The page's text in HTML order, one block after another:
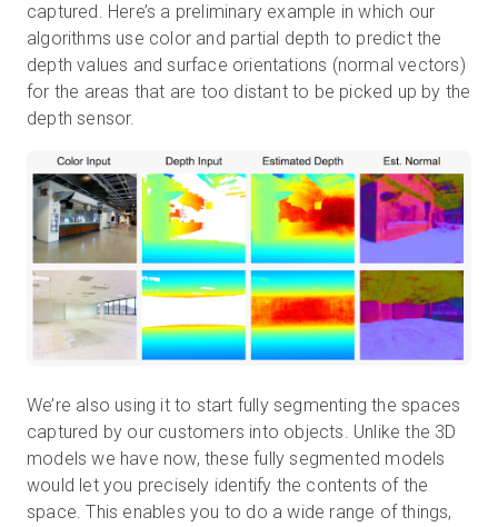
captured. Here’s a preliminary example in which our
algorithms use color and partial depth to predict the
depth values and surface orientations (normal vectors)
for the areas that are too distant to be picked up by the
depth sensor.
We’re also using it to start fully segmenting the spaces
captured by our customers into objects. Unlike the 3D
models we have now, these fully segmented models
would let you precisely identify the contents of the
space. This enables you to do a wide range of things,